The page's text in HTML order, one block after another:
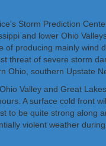
Storm Prediction
and lower Ohio
of producing mainly
threat of severe storm
Ohio, southern Upstate
Valley and Great
A surface cold front
to be quite strong along
violent weather